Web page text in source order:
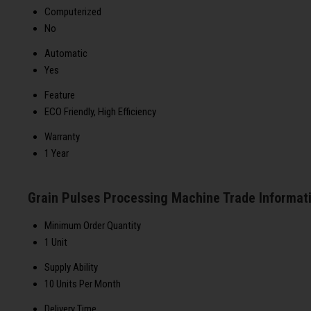
Computerized
No
Automatic
Yes
Feature
ECO Friendly, High Efficiency
Warranty
1 Year
Grain Pulses Processing Machine Trade
Minimum Order Quantity
1 Unit
Supply Ability
10 Units Per Month